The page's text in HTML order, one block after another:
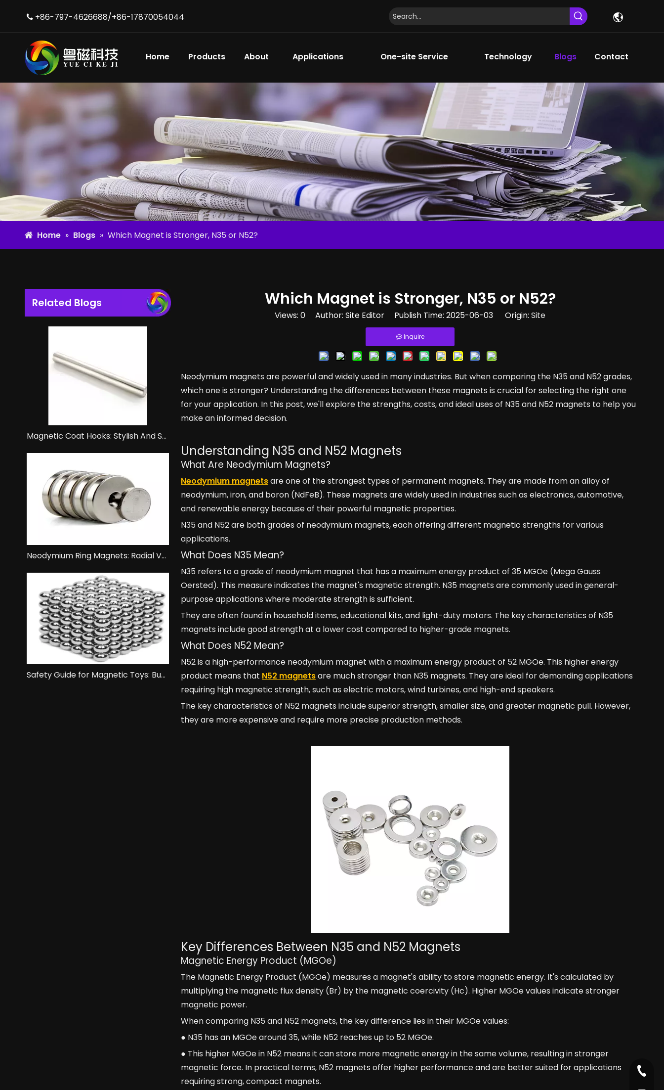
 +86-797-4626688/+86-17870054044
Home Products About Applications One-site Service Technology Blogs Contact
Home » Blogs » Which Magnet is Stronger, N35 or N52?
Related Blogs
Magnetic Coat Hooks: Stylish And Strong Storage Solutions.
Neodymium Ring Magnets: Radial Vs. Axial Magnetization.
Safety Guide for Magnetic Toys: Buckyballs And Building Blocks.
Which Magnet is Stronger, N35 or N52?
Views: 0 Author: Site Editor Publish Time: 2025-06-03 Origin: Site
Inquire
Neodymium magnets are powerful and widely used in many industries. But when comparing the N35 and N52 grades,
which one is stronger? Understanding the differences between these magnets is crucial for selecting the right one
for your application. In this post, we'll explore the strengths, costs, and ideal uses of N35 and N52 magnets to help you
make an informed decision.
Understanding N35 and N52 Magnets
What Are Neodymium Magnets?
Neodymium magnetsare one of the strongest types of permanent magnets. They are made from an alloy of
neodymium, iron, and boron (NdFeB). These magnets are widely used in industries such as electronics, automotive,
and renewable energy because of their powerful magnetic properties.
N35 and N52 are both grades of neodymium magnets, each offering different magnetic strengths for various
applications.
What Does N35 Mean?
N35 refers to a grade of neodymium magnet that has a maximum energy product of 35 MGOe (Mega Gauss
Oersted). This measure indicates the magnet's magnetic strength. N35 magnets are commonly used in general-
purpose applications where moderate strength is sufficient.
They are often found in household items, educational kits, and light-duty motors. The key characteristics of N35
magnets include good strength at a lower cost compared to higher-grade magnets.
What Does N52 Mean?
N52 is a high-performance neodymium magnet with a maximum energy product of 52 MGOe. This higher energy
product means that N52 magnetsare much stronger than N35 magnets. They are ideal for demanding applications
requiring high magnetic strength, such as electric motors, wind turbines, and high-end speakers.
The key characteristics of N52 magnets include superior strength, smaller size, and greater magnetic pull. However,
they are more expensive and require more precise production methods.
Key Differences Between N35 and N52 Magnets
Magnetic Energy Product (MGOe)
The Magnetic Energy Product (MGOe) measures a magnet's ability to store magnetic energy. It's calculated by
multiplying the magnetic flux density (Br) by the magnetic coercivity (Hc). Higher MGOe values indicate stronger
magnetic power.
When comparing N35 and N52 magnets, the key difference lies in their MGOe values:
● N35 has an MGOe around 35, while N52 reaches up to 52 MGOe.
● This higher MGOe in N52 means it can store more magnetic energy in the same volume, resulting in stronger
magnetic force. In practical terms, N52 magnets offer higher performance and are better suited for applications
requiring strong, compact magnets.
+86-